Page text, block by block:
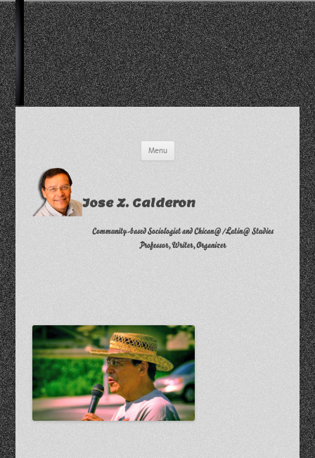
Menu
Jose Z. Calderon
Community-based Sociologist and Chican@/Latin@ Studies
Professor, Writer, Organizer